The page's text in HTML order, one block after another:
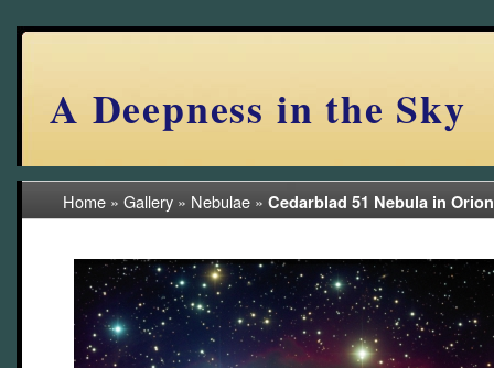
A Deepness in the Sky
Home » Gallery » Nebulae » Cedarblad 51 Nebula in